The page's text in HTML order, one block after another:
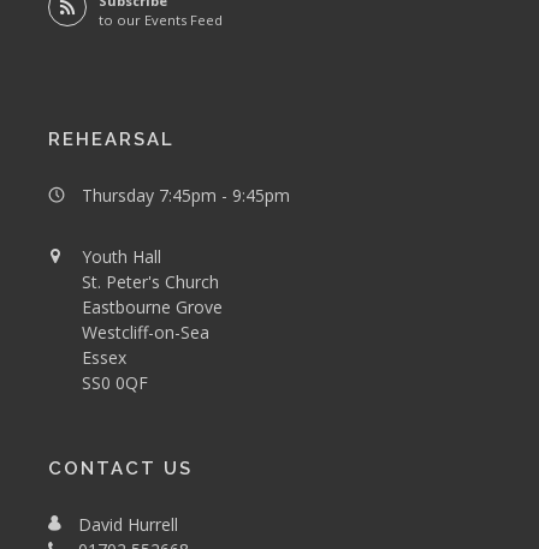
to our Events Feed
REHEARSAL
Thursday 7:45pm - 9:45pm
Youth Hall
St. Peter's Church
Eastbourne Grove
Westcliff-on-Sea
Essex
SS0 0QF
CONTACT US
David Hurrell